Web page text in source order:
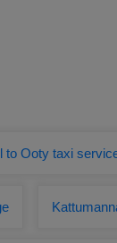
to Ooty taxi